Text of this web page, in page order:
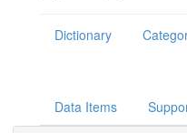
Dictionary
Data Items